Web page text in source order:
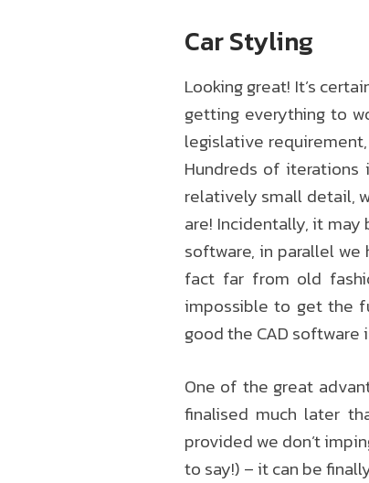
Car Styling
Looking great! It’s
getting everything to
legislative
Hundreds of
relatively small detail,
are! Incidentally, it
software, in parallel we
fact far from old
impossible to get the
good the CAD software
One of the great
finalised much later
provided we don’t
to say!) – it can be